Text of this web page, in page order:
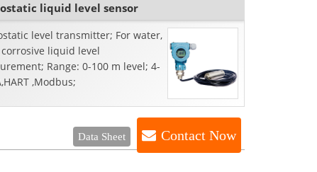
liquid level sensor
level transmitter; For water,
liquid level
Range: 0-100 m level; 4-
,Modbus;
Data Sheet Contact Now